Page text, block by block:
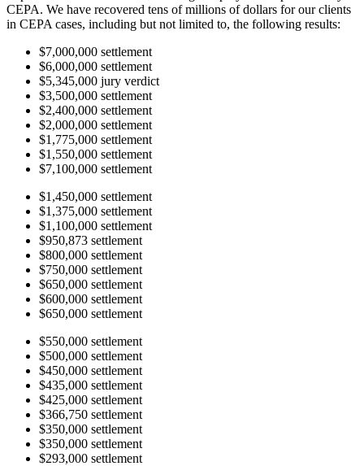
CEPA. We have recovered tens of millions of dollars for our clients
in CEPA cases, including but not limited to, the following results:
$7,000,000 settlement
$6,000,000 settlement
$5,345,000 jury verdict
$3,500,000 settlement
$2,400,000 settlement
$2,000,000 settlement
$1,775,000 settlement
$1,550,000 settlement
$7,100,000 settlement
$1,450,000 settlement
$1,375,000 settlement
$1,100,000 settlement
$950,873 settlement
$800,000 settlement
$750,000 settlement
$650,000 settlement
$600,000 settlement
$650,000 settlement
$550,000 settlement
$500,000 settlement
$450,000 settlement
$435,000 settlement
$425,000 settlement
$366,750 settlement
$350,000 settlement
$350,000 settlement
$293,000 settlement